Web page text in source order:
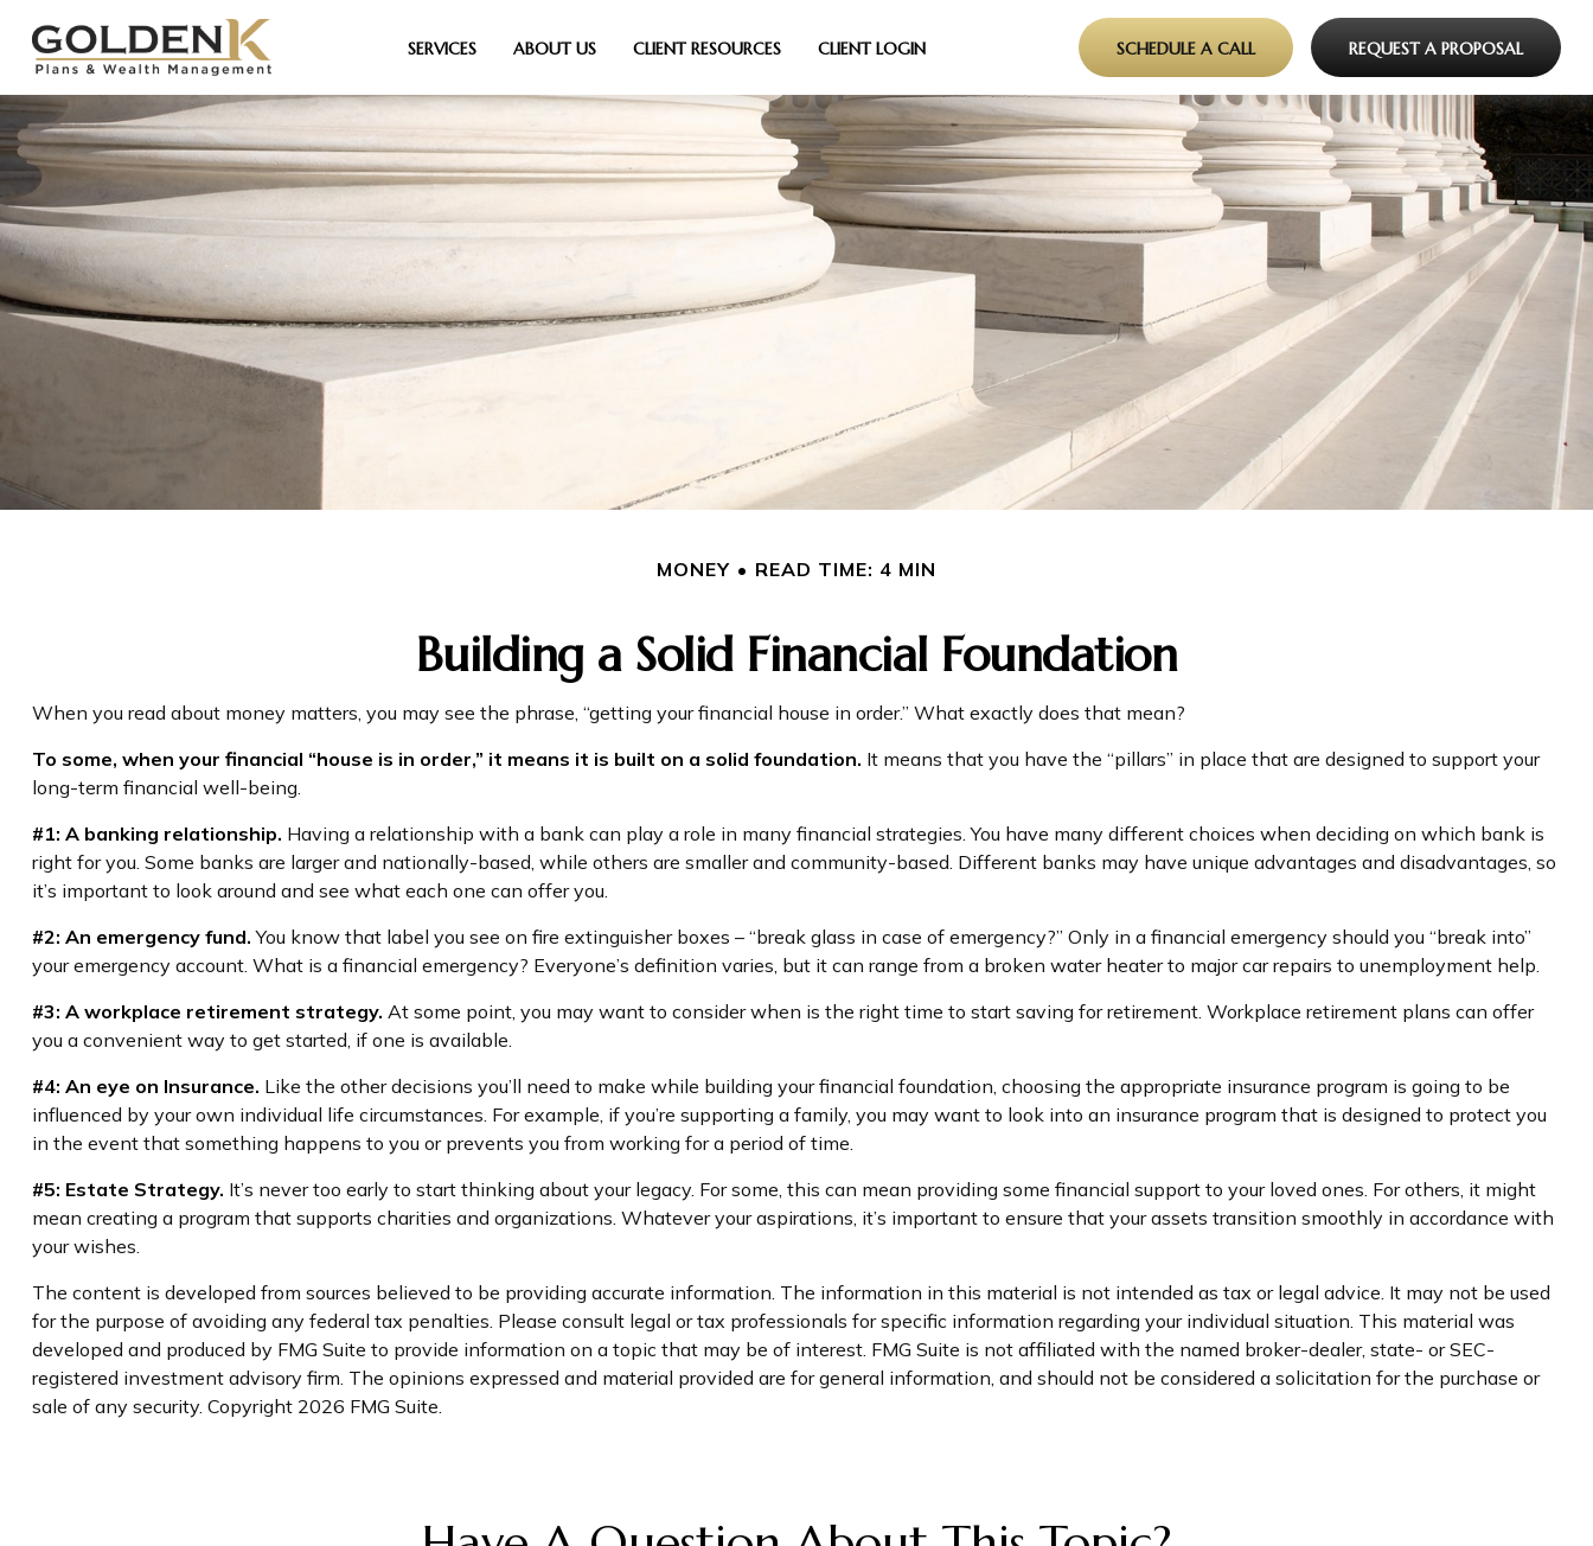
SERVICES ABOUT US CLIENT RESOURCES CLIENT LOGIN SCHEDULE A CALL REQUEST A PROPOSAL
MONEY READ TIME: 4 MIN
Building a Solid Financial Foundation
When you read about money matters, you may see the phrase, “getting your financial house in order.” What exactly does that mean?
To some, when your financial “house is in order,” it means it is built on a solid foundation. It means that you have the “pillars” in place that are designed to support your
long-term financial well-being.
#1: A banking relationship. Having a relationship with a bank can play a role in many financial strategies. You have many different choices when deciding on which bank is
right for you. Some banks are larger and nationally-based, while others are smaller and community-based. Different banks may have unique advantages and disadvantages, so
it’s important to look around and see what each one can offer you.
#2: An emergency fund. You know that label you see on fire extinguisher boxes – “break glass in case of emergency?” Only in a financial emergency should you “break into”
your emergency account. What is a financial emergency? Everyone’s definition varies, but it can range from a broken water heater to major car repairs to unemployment help.
#3: A workplace retirement strategy. At some point, you may want to consider when is the right time to start saving for retirement. Workplace retirement plans can offer
you a convenient way to get started, if one is available.
#4: An eye on Insurance. Like the other decisions you’ll need to make while building your financial foundation, choosing the appropriate insurance program is going to be
influenced by your own individual life circumstances. For example, if you’re supporting a family, you may want to look into an insurance program that is designed to protect you
in the event that something happens to you or prevents you from working for a period of time.
#5: Estate Strategy. It’s never too early to start thinking about your legacy. For some, this can mean providing some financial support to your loved ones. For others, it might
mean creating a program that supports charities and organizations. Whatever your aspirations, it’s important to ensure that your assets transition smoothly in accordance with
your wishes.
The content is developed from sources believed to be providing accurate information. The information in this material is not intended as tax or legal advice. It may not be used
for the purpose of avoiding any federal tax penalties. Please consult legal or tax professionals for specific information regarding your individual situation. This material was
developed and produced by FMG Suite to provide information on a topic that may be of interest. FMG Suite is not affiliated with the named broker-dealer, state- or SEC-
registered investment advisory firm. The opinions expressed and material provided are for general information, and should not be considered a solicitation for the purchase or
sale of any security. Copyright 2026 FMG Suite.